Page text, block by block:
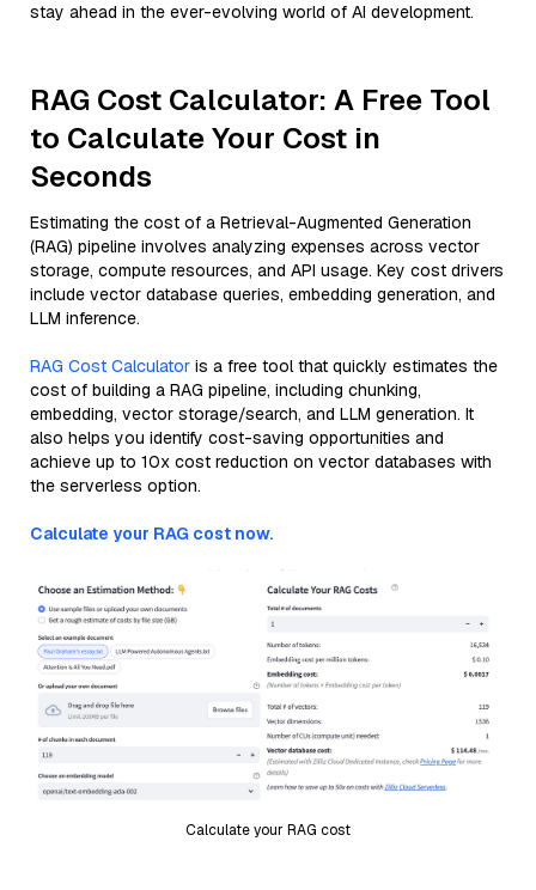
stay ahead in the ever-evolving world of AI development.
RAG Cost Calculator: A Free Tool
to Calculate Your Cost in
Seconds
Estimating the cost of a Retrieval-Augmented Generation
(RAG) pipeline involves analyzing expenses across vector
storage, compute resources, and API usage. Key cost drivers
include vector database queries, embedding generation, and
LLM inference.
RAG Cost Calculator is a free tool that quickly estimates the
cost of building a RAG pipeline, including chunking,
embedding, vector storage/search, and LLM generation. It
also helps you identify cost-saving opportunities and
achieve up to 10x cost reduction on vector databases with
the serverless option.
Calculate your RAG cost now.
Calculate your RAG cost